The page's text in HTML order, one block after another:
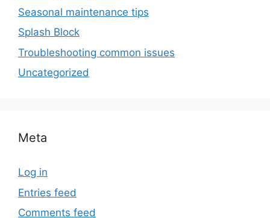
Seasonal maintenance tips
Splash Block
Troubleshooting common issues
Uncategorized
Meta
Log in
Entries feed
Comments feed